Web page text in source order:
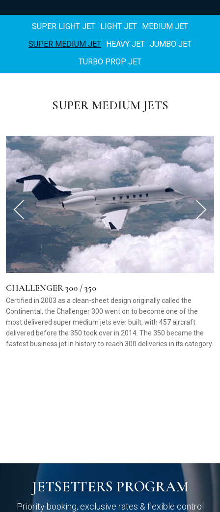
SUPER LIGHT JET LIGHT JET MEDIUM JET
SUPER MEDIUM JET HEAVY JET JUMBO JET
TURBO PROP JET
SUPER MEDIUM JETS
CHALLENGER 300 / 350
Certified in 2003 as a clean-sheet design originally called the
Continental, the Challenger 300 went on to become one of the
most delivered super medium jets ever built, with 457 aircraft
delivered before the 350 took over in 2014. The 350 became the
fastest business jet in history to reach 300 deliveries in its category.
JETSETTERS PROGRAM
Priority booking, exclusive rates & flexible control